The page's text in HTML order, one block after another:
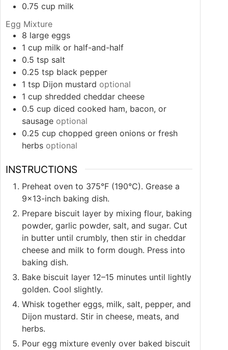
0.75 cup milk
Egg Mixture
8 large eggs
1 cup milk or half-and-half
0.5 tsp salt
0.25 tsp black pepper
1 tsp Dijon mustard optional
1 cup shredded cheddar cheese
0.5 cup diced cooked ham, bacon, or
sausage optional
0.25 cup chopped green onions or fresh
herbs optional
INSTRUCTIONS
Preheat oven to 375°F (190°C). Grease a
9×13-inch baking dish.
Prepare biscuit layer by mixing flour, baking
powder, garlic powder, salt, and sugar. Cut
in butter until crumbly, then stir in cheddar
cheese and milk to form dough. Press into
baking dish.
Bake biscuit layer 12–15 minutes until lightly
golden. Cool slightly.
Whisk together eggs, milk, salt, pepper, and
Dijon mustard. Stir in cheese, meats, and
herbs.
Pour egg mixture evenly over baked biscuit